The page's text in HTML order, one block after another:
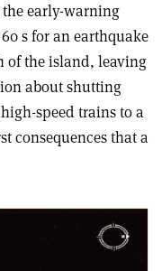
early-warning
s for an earthquake
of the island, leaving
about shutting
speed trains to a
consequences that a